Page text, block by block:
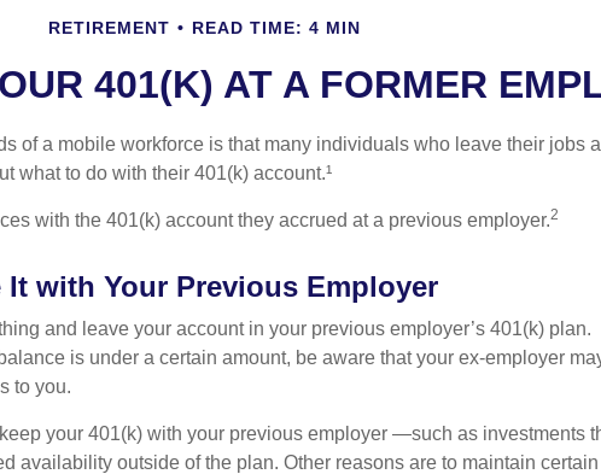
RETIREMENT READ TIME: 4 MIN
401(K) AT A FORMER
of a mobile workforce is that many individuals who leave their jobs
what to do with their 401(k) account.¹
with the 401(k) account they accrued at a previous employer.2
It with Your Previous Employer
and leave your account in your previous employer’s 401(k) plan.
is under a certain amount, be aware that your ex-employer
to you.
your 401(k) with your previous employer —such as investments
availability outside of the plan. Other reasons are to maintain certain